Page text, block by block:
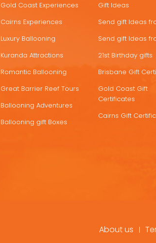
DEALS
Gold Coast Experiences
Cairns Experiences
Luxury Ballooning
Kuranda Attractions
Romantic Ballooning
Great Barrier Reef Tours
Ballooning Adventures
Ballooning gift Boxes
Gift Ideas
Send gift Ideas
Send gift Ideas
21st Birthday gifts
Brisbane Gift
Gold Coast Gift
Certificates
Cairns Gift
About us